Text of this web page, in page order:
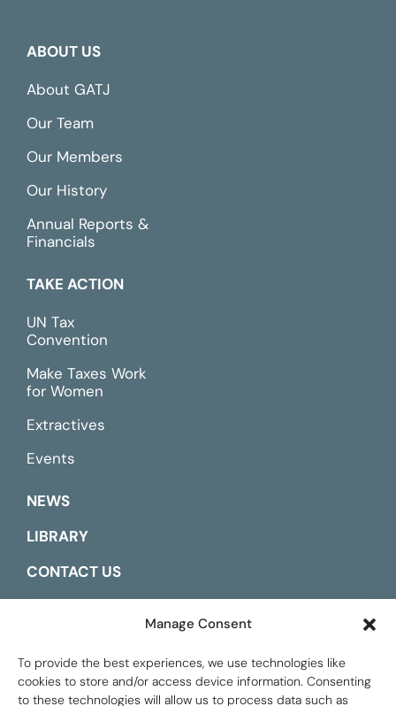
Manage Consent
To provide the best experiences, we use technologies like
cookies to store and/or access device information. Consenting
to these technologies will allow us to process data such as
ABOUT US
About GATJ
Our Team
Our Members
Our History
Annual Reports &
Financials
TAKE ACTION
UN Tax
Convention
Make Taxes Work
for Women
Extractives
Events
NEWS
LIBRARY
CONTACT US